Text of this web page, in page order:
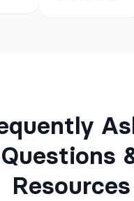
Questions
Resources